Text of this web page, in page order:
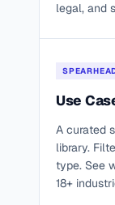
legal, and
Use
A curated
library.
type. See
18+